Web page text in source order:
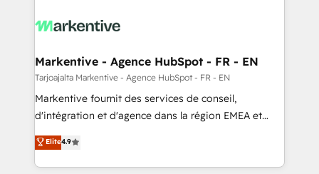
results, fast. ⚙️CRM & RevOps: Align all Hubs to your
🎯Demand Gen & ABM: Drive pipeline with inbound,
ABM, AEO, SEO, & paid media. 👩‍💻Web Design:
Build high-performing websites with UX, messaging,
& conversion strategy that drive results. 🤖AI
AI, & maximize AEO with tailored AI services. 🧩
Integrations: Extend HubSpot with custom
Markentive - Agence HubSpot - FR - EN
Tarjoajalta Markentive - Agence HubSpot - FR - EN
Markentive fournit des services de conseil,
d'intégration et d'agence dans la région EMEA et
North America. Avec plus de 115 experts en
marketing automation, Growth, Revops, CRM et
webdesign. Markentive is both a consulting firm, a
Elite4.9